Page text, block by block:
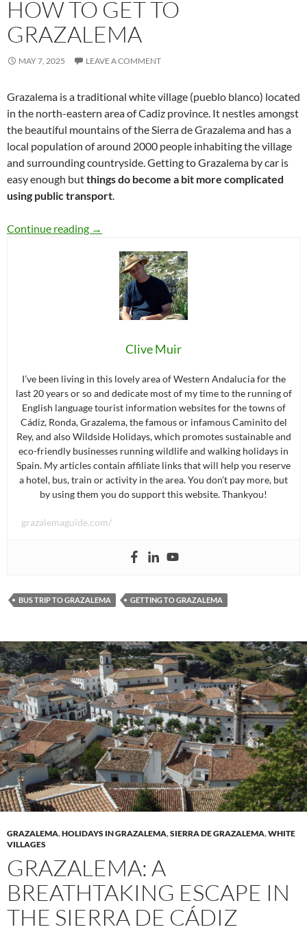
HOW TO GET TO
GRAZALEMA
MAY 7, 2025 LEAVE A COMMENT
Grazalema is a traditional white village (pueblo blanco) located
in the north-eastern area of Cadiz province. It nestles amongst
the beautiful mountains of the Sierra de Grazalema and has a
local population of around 2000 people inhabiting the village
and surrounding countryside. Getting to Grazalema by car is
easy enough butthings do become a bit more complicated
using public transport.
Continue reading How to get to Grazalema
→
Clive Muir
I’ve been living in this lovely area of Western Andalucia for the
last 20 years or so and dedicate most of my time to the running of
English language tourist information websites for the towns of
Cádiz, Ronda, Grazalema, the famous or infamous Caminito del
Rey, and also Wildside Holidays, which promotes sustainable and
eco-friendly businesses running wildlife and walking holidays in
Spain. My articles contain affiliate links that will help you reserve
a hotel, bus, train or activity in the area. You don’t pay more, but
by using them you do support this website. Thankyou!
grazalemaguide.com/
BUS TRIP TO GRAZALEMA GETTING TO GRAZALEMA
GRAZALEMA,HOLIDAYS IN GRAZALEMA,SIERRA DE GRAZALEMA,WHITE
VILLAGES
GRAZALEMA: A
BREATHTAKING ESCAPE IN
THE SIERRA DE CÁDIZ